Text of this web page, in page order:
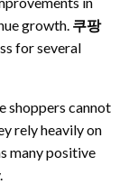
growth. 쿠팡
for several
shoppers cannot
rely heavily on
many positive